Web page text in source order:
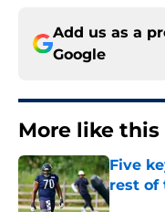
Add us as a
Google
More like this
Five
rest of
Published